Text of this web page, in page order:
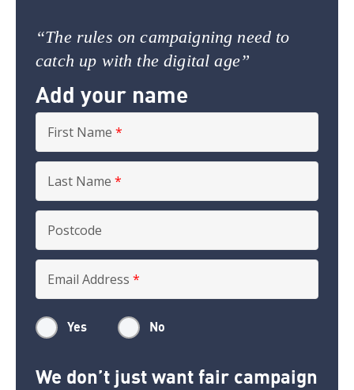
“The rules on campaigning need to
catch up with the digital age”
Add your name
First Name *
Last Name *
Postcode
Email Address *
Yes No
We don’t just want fair campaign